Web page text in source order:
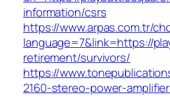
information/csrs
https://www.arpas.com.tr/
language=7&link=https://
retirement/survivors/
https://
2160-stereo-power-